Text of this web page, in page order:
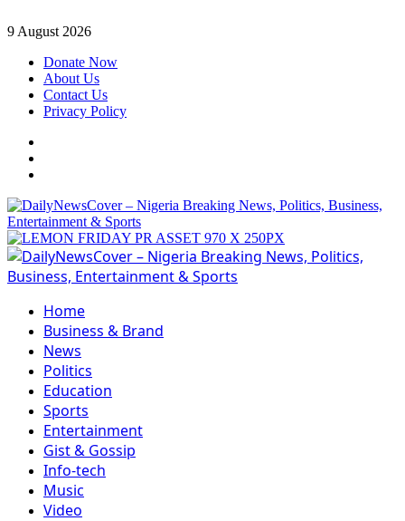
Skip
content
9 August 2026
Donate Now
About Us
Contact Us
Privacy Policy
Primary
Menu
Home
Business & Brand
News
Politics
Education
Sports
Entertainment
Gist & Gossip
Info-tech
Music
Video